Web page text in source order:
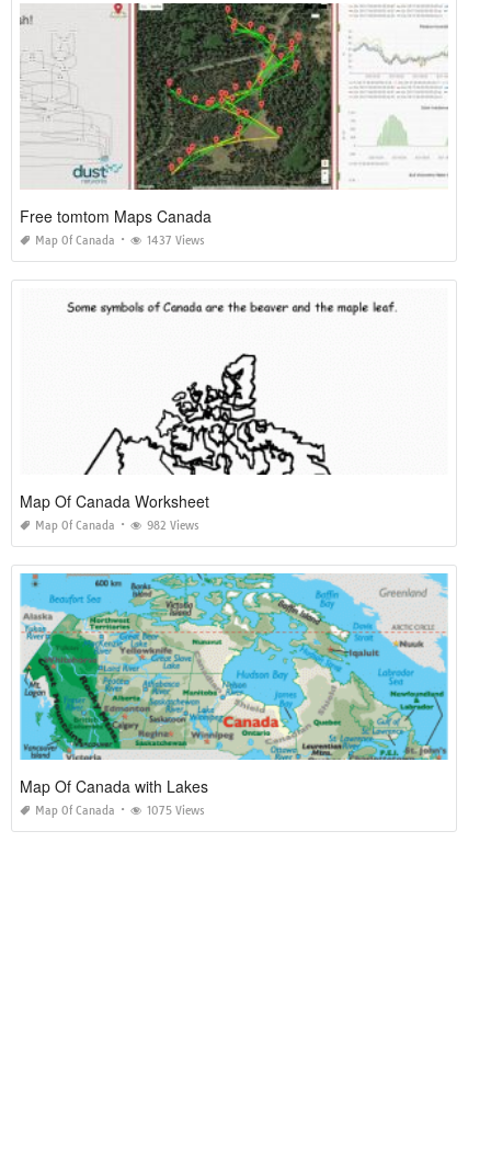
Free tomtom Maps Canada
Map Of Canada 1437 Views
Map Of Canada Worksheet
Map Of Canada 982 Views
Map Of Canada with Lakes
Map Of Canada 1075 Views